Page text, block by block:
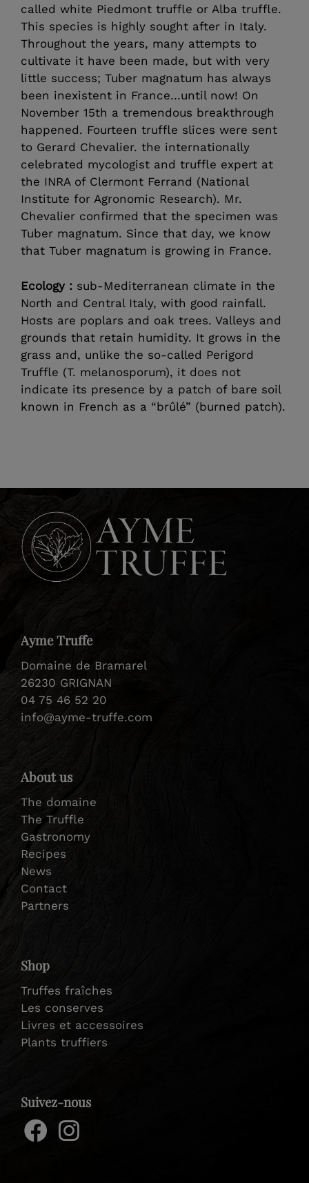
called white Piedmont truffle or Alba truffle.
This species is highly sought after in Italy.
Throughout the years, many attempts to
cultivate it have been made, but with very
little success; Tuber magnatum has always
been inexistent in France…until now! On
November 15th a tremendous breakthrough
happened. Fourteen truffle slices were sent
to Gerard Chevalier. the internationally
celebrated mycologist and truffle expert at
the INRA of Clermont Ferrand (National
Institute for Agronomic Research). Mr.
Chevalier confirmed that the specimen was
Tuber magnatum. Since that day, we know
that Tuber magnatum is growing in France.
Ecology : sub-Mediterranean climate in the
North and Central Italy, with good rainfall.
Hosts are poplars and oak trees. Valleys and
grounds that retain humidity. It grows in the
grass and, unlike the so-called Perigord
Truffle (T. melanosporum), it does not
indicate its presence by a patch of bare soil
known in French as a “brûlé” (burned patch).
Ayme Truffe
Domaine de Bramarel
26230 GRIGNAN
04 75 46 52 20
info@ayme-truffe.com
About us
The domaine
The Truffle
Gastronomy
Recipes
News
Contact
Partners
Shop
Truffes fraîches
Les conserves
Livres et accessoires
Plants truffiers
Suivez-nous